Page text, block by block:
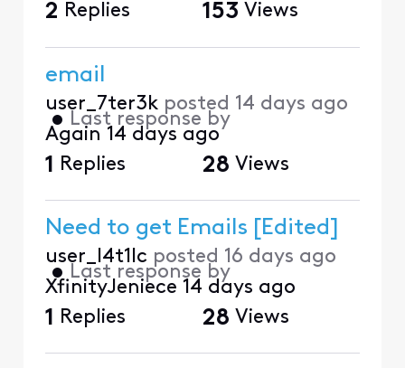
2 Replies 153 Views
email
user_7ter3k posted 14 days ago
• Last response by
Again 14 days ago
1 Replies 28 Views
Need to get Emails [Edited]
user_l4t1lc posted 16 days ago
• Last response by
XfinityJeniece 14 days ago
1 Replies 28 Views